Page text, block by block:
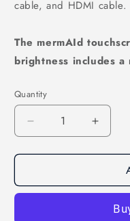
cable, and HDMI cable.
The mermAId
brightness includes
Quantity
Decrease